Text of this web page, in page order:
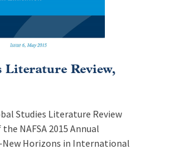
Literature Review,
Studies Literature Review
NAFSA 2015 Annual
Horizons in International